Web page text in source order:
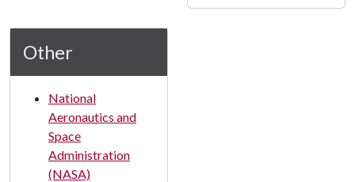
Other
National
Aeronautics and
Space
Administration
(NASA)